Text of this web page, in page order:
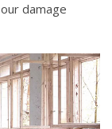
damage